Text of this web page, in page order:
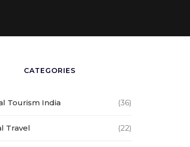
CATEGORIES
Tourism India (36)
Travel (22)